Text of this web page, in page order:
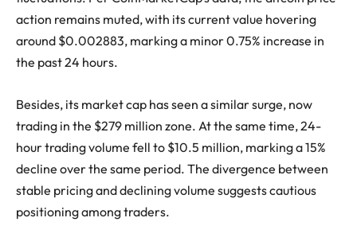
action remains muted, with its current value hovering
around $0.002883, marking a minor 0.75% increase in
the past 24 hours.
Besides, its market cap has seen a similar surge, now
trading in the $279 million zone. At the same time, 24-
hour trading volume fell to $10.5 million, marking a 15%
decline over the same period. The divergence between
stable pricing and declining volume suggests cautious
positioning among traders.